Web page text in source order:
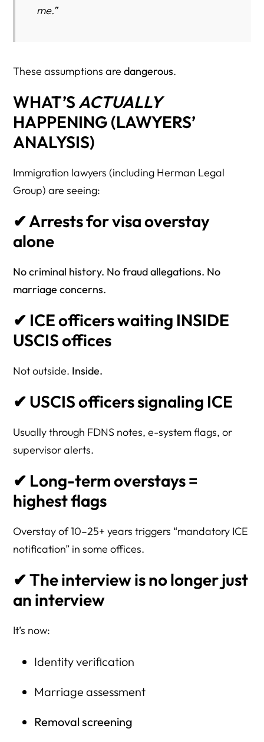
me.”
These assumptions aredangerous.
WHAT’S ACTUALLY
HAPPENING (LAWYERS’
ANALYSIS)
Immigration lawyers (including Herman Legal
Group) are seeing:
✔ Arrests for visa overstay
alone
No criminal history. No fraud allegations. No
marriage concerns.
✔ ICE officers waiting INSIDE
USCIS offices
Not outside. Inside.
✔ USCIS officers signaling ICE
Usually through FDNS notes, e-system flags, or
supervisor alerts.
✔ Long-term overstays =
highest flags
Overstay of 10–25+ years triggers “mandatory ICE
notification” in some offices.
✔ The interview is no longer just
an interview
It’s now:
Identity verification
Marriage assessment
Removal screening